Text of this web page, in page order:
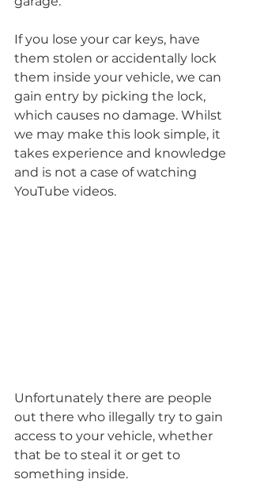
If you lose your car keys, have
them stolen or accidentally lock
them inside your vehicle, we can
gain entry by picking the lock,
which causes no damage. Whilst
we may make this look simple, it
takes experience and knowledge
and is not a case of watching
YouTube videos.
Unfortunately there are people
out there who illegally try to gain
access to your vehicle, whether
that be to steal it or get to
something inside.